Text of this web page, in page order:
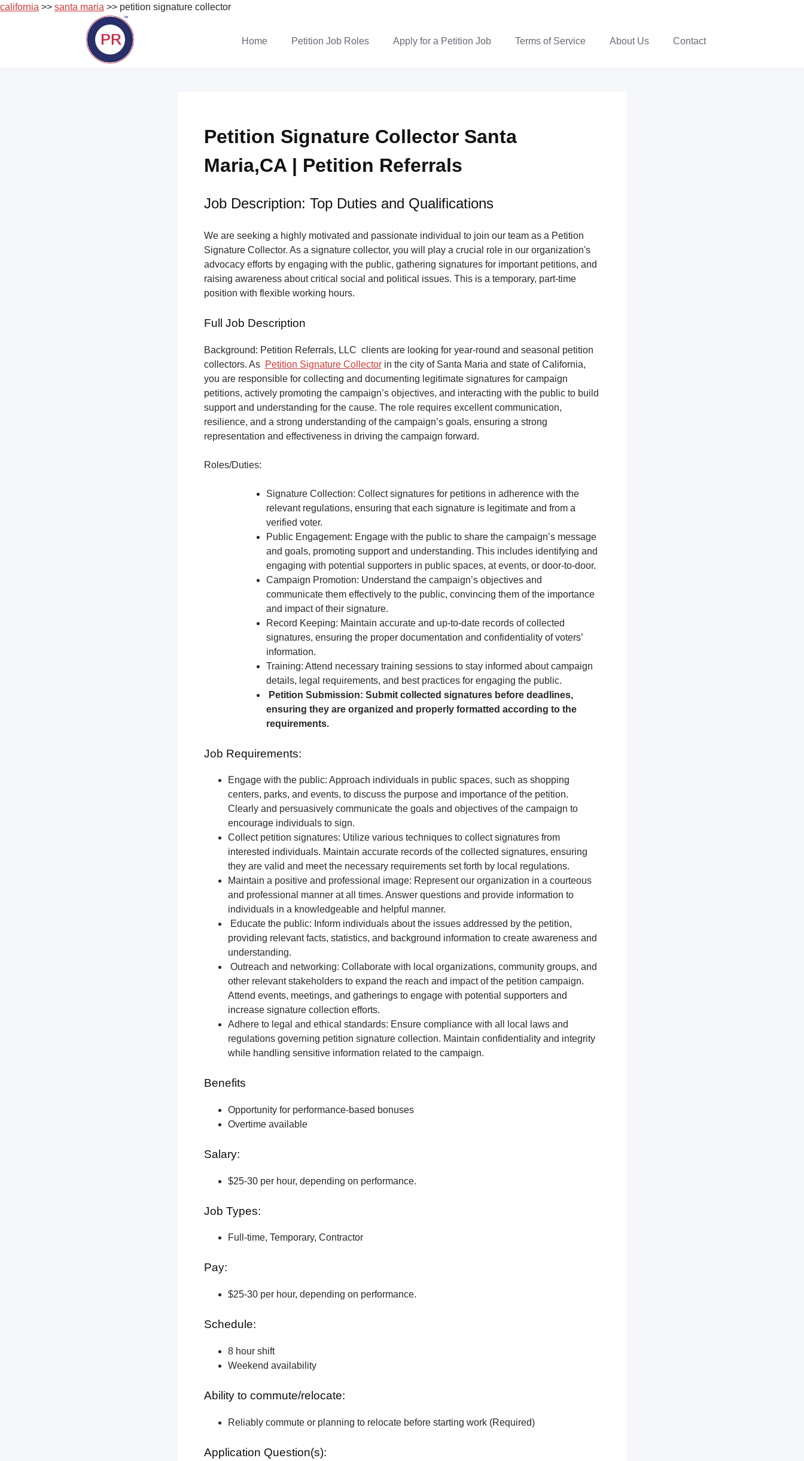
california >> santa maria >> petition signature collector
Home Petition Job Roles Apply for a Petition Job Terms of Service About Us Contact
Petition Signature Collector Santa
Maria,CA | Petition Referrals
Job Description: Top Duties and Qualifications
We are seeking a highly motivated and passionate individual to join our team as a Petition
Signature Collector. As a signature collector, you will play a crucial role in our organization's
advocacy efforts by engaging with the public, gathering signatures for important petitions, and
raising awareness about critical social and political issues. This is a temporary, part-time
position with flexible working hours.
Full Job Description
Background: Petition Referrals, LLC clients are looking for year-round and seasonal petition
collectors. As Petition Signature Collectorin the city of Santa Maria and state of California,
you are responsible for collecting and documenting legitimate signatures for campaign
petitions, actively promoting the campaign’s objectives, and interacting with the public to build
support and understanding for the cause. The role requires excellent communication,
resilience, and a strong understanding of the campaign’s goals, ensuring a strong
representation and effectiveness in driving the campaign forward.
Roles/Duties:
Signature Collection: Collect signatures for petitions in adherence with the
relevant regulations, ensuring that each signature is legitimate and from a
verified voter.
Public Engagement: Engage with the public to share the campaign’s message
and goals, promoting support and understanding. This includes identifying and
engaging with potential supporters in public spaces, at events, or door-to-door.
Campaign Promotion: Understand the campaign’s objectives and
communicate them effectively to the public, convincing them of the importance
and impact of their signature.
Record Keeping: Maintain accurate and up-to-date records of collected
signatures, ensuring the proper documentation and confidentiality of voters’
information.
Training: Attend necessary training sessions to stay informed about campaign
details, legal requirements, and best practices for engaging the public.
Petition Submission: Submit collected signatures before deadlines,
ensuring they are organized and properly formatted according to the
requirements.
Job Requirements:
Engage with the public: Approach individuals in public spaces, such as shopping
centers, parks, and events, to discuss the purpose and importance of the petition.
Clearly and persuasively communicate the goals and objectives of the campaign to
encourage individuals to sign.
Collect petition signatures: Utilize various techniques to collect signatures from
interested individuals. Maintain accurate records of the collected signatures, ensuring
they are valid and meet the necessary requirements set forth by local regulations.
Maintain a positive and professional image: Represent our organization in a courteous
and professional manner at all times. Answer questions and provide information to
individuals in a knowledgeable and helpful manner.
Educate the public: Inform individuals about the issues addressed by the petition,
providing relevant facts, statistics, and background information to create awareness and
understanding.
Outreach and networking: Collaborate with local organizations, community groups, and
other relevant stakeholders to expand the reach and impact of the petition campaign.
Attend events, meetings, and gatherings to engage with potential supporters and
increase signature collection efforts.
Adhere to legal and ethical standards: Ensure compliance with all local laws and
regulations governing petition signature collection. Maintain confidentiality and integrity
while handling sensitive information related to the campaign.
Benefits
Opportunity for performance-based bonuses
Overtime available
Salary:
$25-30 per hour, depending on performance.
Job Types:
Full-time, Temporary, Contractor
Pay:
$25-30 per hour, depending on performance.
Schedule:
8 hour shift
Weekend availability
Ability to commute/relocate:
Reliably commute or planning to relocate before starting work (Required)
Application Question(s):